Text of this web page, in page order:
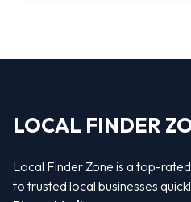
LOCAL FINDER
Local Finder Zone is a top-
to trusted local businesses